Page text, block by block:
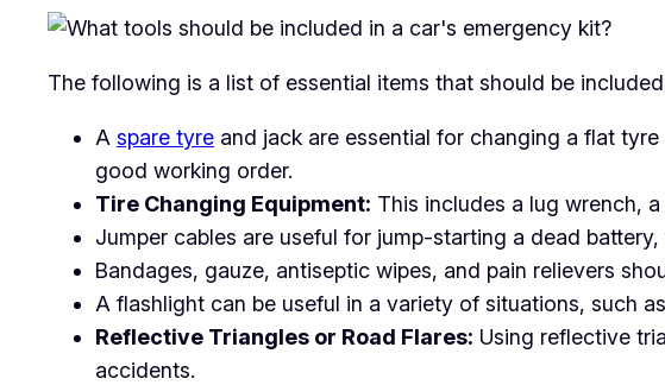
The following is a list of essential items that should be
A spare tyre and jack are essential for changing a flat
good working order.
Tire Changing Equipment: This includes a lug wrench,
Jumper cables are useful for jump-starting a dead
Bandages, gauze, antiseptic wipes, and pain relievers
A flashlight can be useful in a variety of situations, such as
Reflective Triangles or Road Flares: Using reflective
accidents.